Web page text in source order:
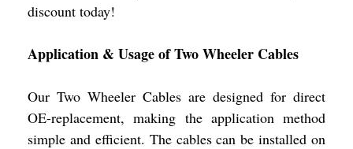
discount today!
Application & Usage of Two Wheeler Cables
Our Two Wheeler Cables are designed for direct
OE-replacement, making the application method
simple and efficient. The cables can be installed on